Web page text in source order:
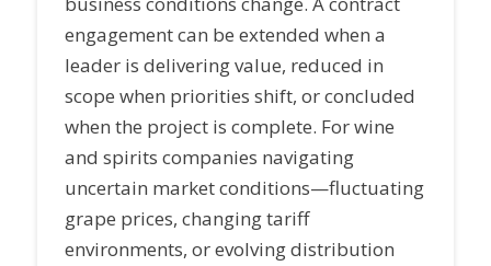
engagement can be extended when a
leader is delivering value, reduced in
scope when priorities shift, or concluded
when the project is complete. For wine
and spirits companies navigating
uncertain market conditions—fluctuating
grape prices, changing tariff
environments, or evolving distribution